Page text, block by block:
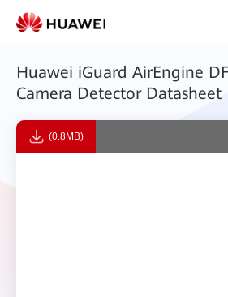
Huawei iGuard AirEngine
Camera Detector Datasheet
(0.8MB)